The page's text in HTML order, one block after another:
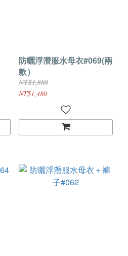
防曬浮潛服水母衣#069(兩
款）
NT$1,880
NT$1,480